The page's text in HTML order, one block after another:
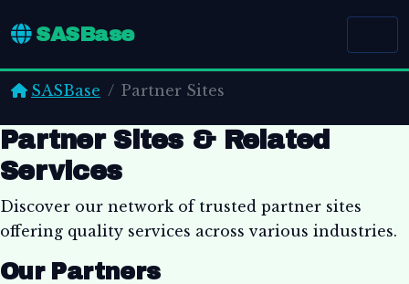
SASBase
SASBase Partner Sites
Partner Sites & Related
Services
Discover our network of trusted partner sites
offering quality services across various industries.
Our Partners